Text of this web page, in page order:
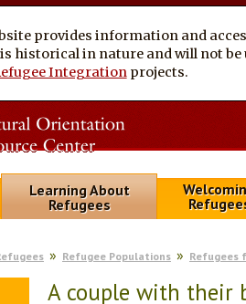
provides information and
historical in nature and will not
Integration projects.
Learning About
Refugees
Refugee Populations Refugees
A couple with their